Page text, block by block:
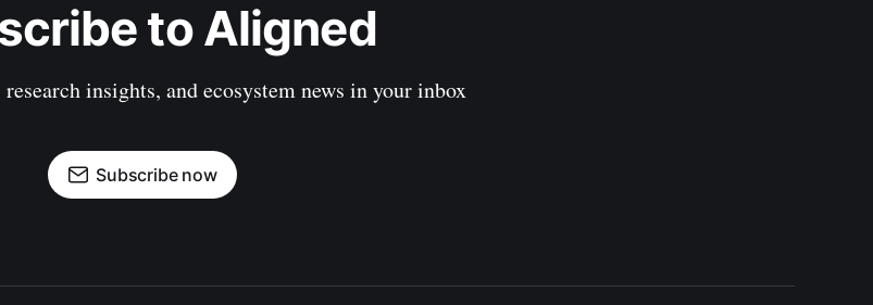
to Aligned
insights, and ecosystem news in your inbox
Subscribe now